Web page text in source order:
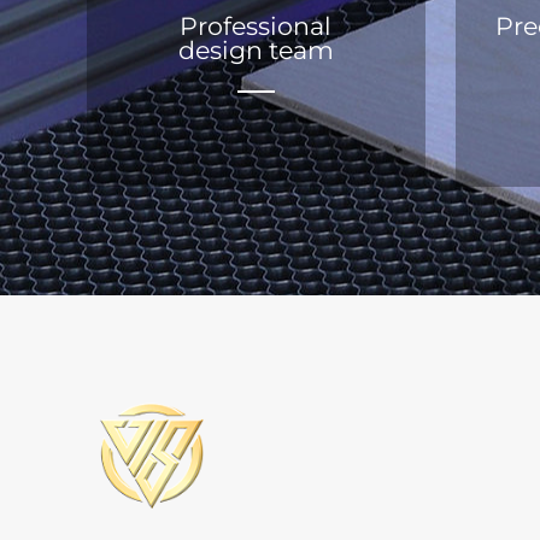
Professional
design team